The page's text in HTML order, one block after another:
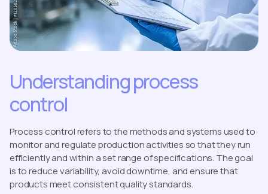
Understanding process
control
Process control refers to the methods and systems used to
monitor and regulate production activities so that they run
efficiently and within a set range of specifications. The goal
is to reduce variability, avoid downtime, and ensure that
products meet consistent quality standards.